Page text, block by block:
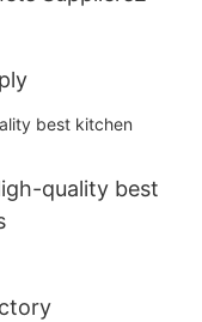
quality best